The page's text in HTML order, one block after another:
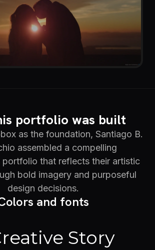
portfolio was built
as the foundation, Santiago B.
assembled a compelling
that reflects their artistic
bold imagery and purposeful
design decisions.
and fonts
Story